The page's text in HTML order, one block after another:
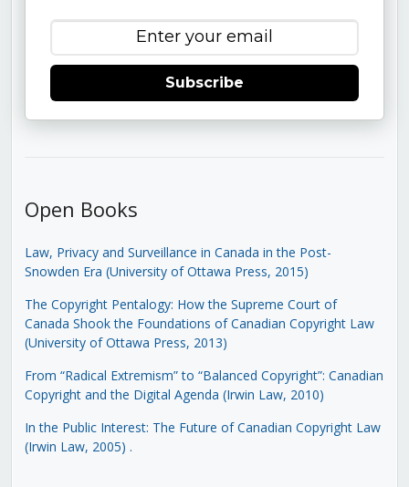
Subscribe
Open Books
Law, Privacy and Surveillance in Canada in the Post-
Snowden Era (University of Ottawa Press, 2015)
The Copyright Pentalogy: How the Supreme Court of
Canada Shook the Foundations of Canadian Copyright Law
(University of Ottawa Press, 2013)
From “Radical Extremism” to “Balanced Copyright”: Canadian
Copyright and the Digital Agenda (Irwin Law, 2010)
In the Public Interest: The Future of Canadian Copyright Law
(Irwin Law, 2005) .